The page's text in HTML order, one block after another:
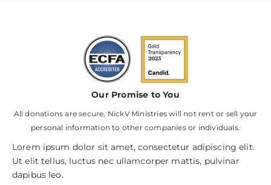
Our Promise to You
All donations are secure, NickV Ministries will not rent or sell your
personal information to other companies or individuals.
Lorem ipsum dolor sit amet, consectetur adipiscing elit.
Ut elit tellus, luctus nec ullamcorper mattis, pulvinar
dapibus leo.